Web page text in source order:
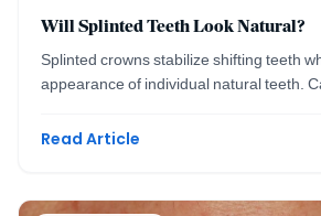
Will Splinted Teeth Look Natural?
Splinted crowns stabilize shifting teeth
appearance of individual natural teeth.
Read Article